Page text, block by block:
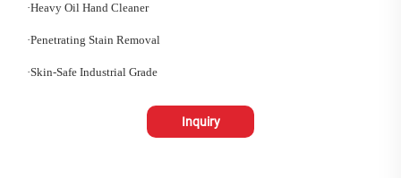
·Heavy Oil Hand Cleaner
·Penetrating Stain Removal
·Skin-Safe Industrial Grade
Inquiry